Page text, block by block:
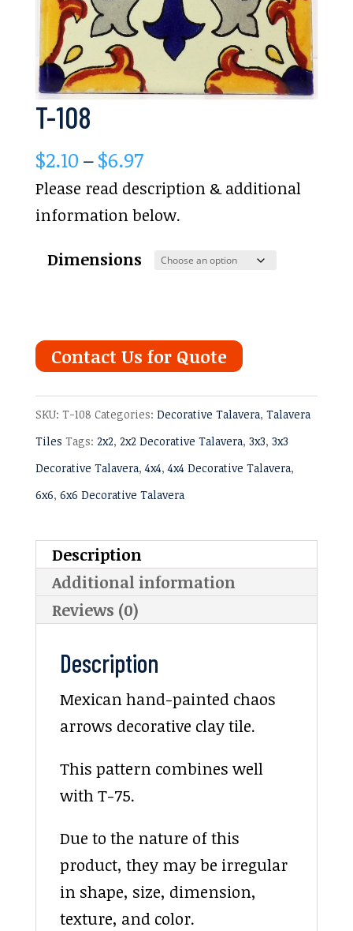
T-108
$2.10–$6.97Price
range:
$2.10
$6.97
Please read description & additional
information below.
Dimensions
Contact Us for Quote
SKU: T-108 Categories: Decorative Talavera, Talavera
Tiles Tags: 2x2, 2x2 Decorative Talavera, 3x3, 3x3
Decorative Talavera,4x4,4x4 Decorative Talavera,
6x6, 6x6 Decorative Talavera
Description
Additional information
Reviews (0)
Description
Mexican hand-painted chaos
arrows decorative clay tile.
This pattern combines well
with T-75.
Due to the nature of this
product, they may be irregular
in shape, size, dimension,
texture, and color.